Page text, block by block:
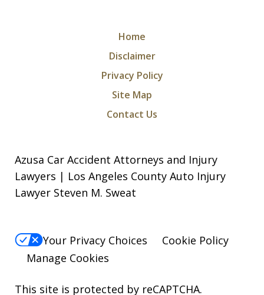
Home
Disclaimer
Privacy Policy
Site Map
Contact Us
Azusa Car Accident Attorneys and Injury
Lawyers | Los Angeles County Auto Injury
Lawyer Steven M. Sweat
Your Privacy Choices
Cookie Policy
Manage Cookies
This site is protected by reCAPTCHA.